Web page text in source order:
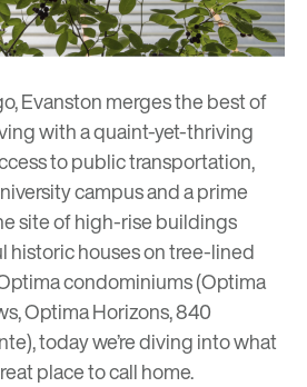
Evanston merges the best of
with a quaint-yet-thriving
to public transportation,
campus and a prime
site of high-rise buildings
historic houses on tree-lined
condominiums (Optima
,Optima Horizons,840
), today we’re diving into what
place to call home.